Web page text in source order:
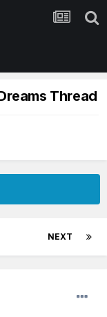
Thread
NEXT